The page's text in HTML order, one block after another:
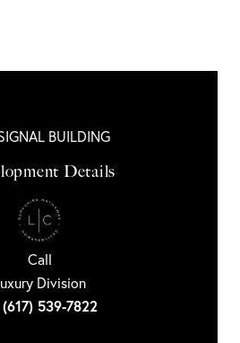
BUILDING
Details
Call
Division
(617) 539-7822